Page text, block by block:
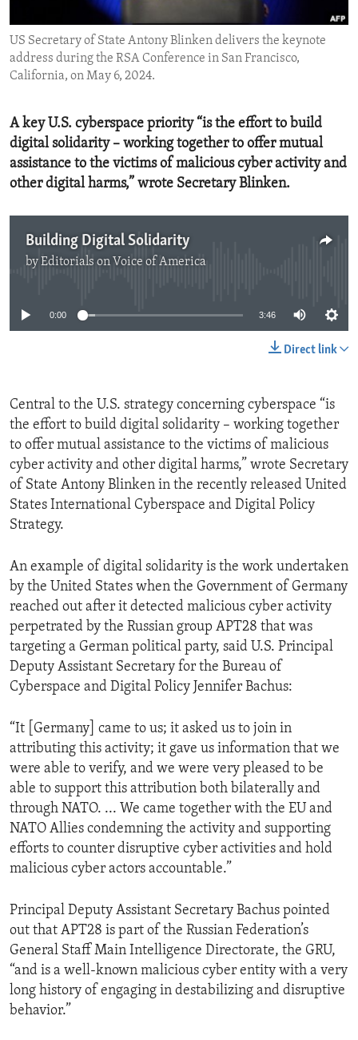
ENVIRONMENT AND HEALTH
IDEALS AND INSTITUTIONS
US Secretary of State Antony Blinken delivers the keynote
address during the RSA Conference in San Francisco,
California, on May 6, 2024.
A key U.S. cyberspace priority “is the effort to build
digital solidarity – working together to offer mutual
assistance to the victims of malicious cyber activity and
other digital harms,” wrote Secretary Blinken.
Building Digital Solidarity
byEditorials on Voice of America
0:00 3:46
Direct link
Central to the U.S. strategy concerning cyberspace “is
the effort to build digital solidarity – working together
to offer mutual assistance to the victims of malicious
cyber activity and other digital harms,” wrote Secretary
of State Antony Blinken in the recently released United
States International Cyberspace and Digital Policy
Strategy.
An example of digital solidarity is the work undertaken
by the United States when the Government of Germany
reached out after it detected malicious cyber activity
perpetrated by the Russian group APT28 that was
targeting a German political party, said U.S. Principal
Deputy Assistant Secretary for the Bureau of
Cyberspace and Digital Policy Jennifer Bachus:
“It [Germany] came to us; it asked us to join in
attributing this activity; it gave us information that we
were able to verify, and we were very pleased to be
able to support this attribution both bilaterally and
through NATO. ... We came together with the EU and
NATO Allies condemning the activity and supporting
efforts to counter disruptive cyber activities and hold
malicious cyber actors accountable.”
Principal Deputy Assistant Secretary Bachus pointed
out that APT28 is part of the Russian Federation’s
General Staff Main Intelligence Directorate, the GRU,
“and is a well-known malicious cyber entity with a very
long history of engaging in destabilizing and disruptive
behavior.”